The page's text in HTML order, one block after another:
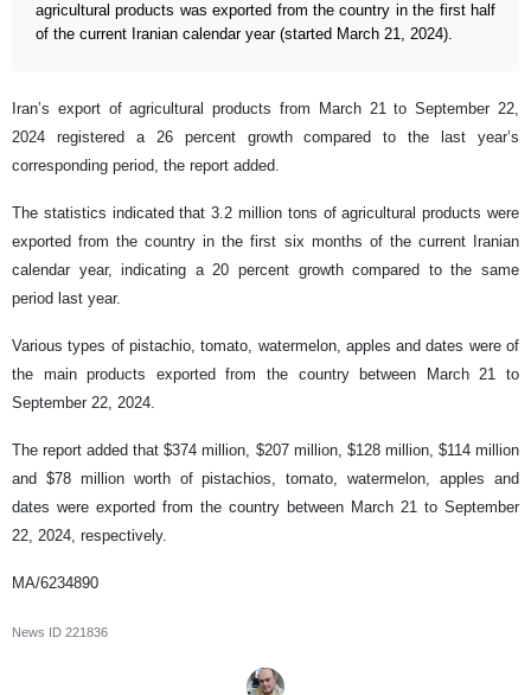
agricultural products was exported from the country in the first half
of the current Iranian calendar year (started March 21, 2024).
Iran’s export of agricultural products from March 21 to September 22,
2024 registered a 26 percent growth compared to the last year’s
corresponding period, the report added.
The statistics indicated that 3.2 million tons of agricultural products were
exported from the country in the first six months of the current Iranian
calendar year, indicating a 20 percent growth compared to the same
period last year.
Various types of pistachio, tomato, watermelon, apples and dates were of
the main products exported from the country between March 21 to
September 22, 2024.
The report added that $374 million, $207 million, $128 million, $114 million
and $78 million worth of pistachios, tomato, watermelon, apples and
dates were exported from the country between March 21 to September
22, 2024, respectively.
MA/6234890
News ID 221836